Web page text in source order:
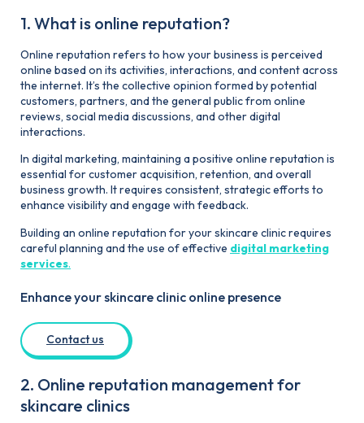
1. What is online reputation?
Online reputation refers to how your business is perceived
online based on its activities, interactions, and content across
the internet. It’s the collective opinion formed by potential
customers, partners, and the general public from online
reviews, social media discussions, and other digital
interactions.
In digital marketing, maintaining a positive online reputation is
essential for customer acquisition, retention, and overall
business growth. It requires consistent, strategic efforts to
enhance visibility and engage with feedback.
Building an online reputation for your skincare clinic requires
careful planning and the use of effective digital marketing
services.
Enhance your skincare clinic online presence
Contact us
2. Online reputation management for
skincare clinics